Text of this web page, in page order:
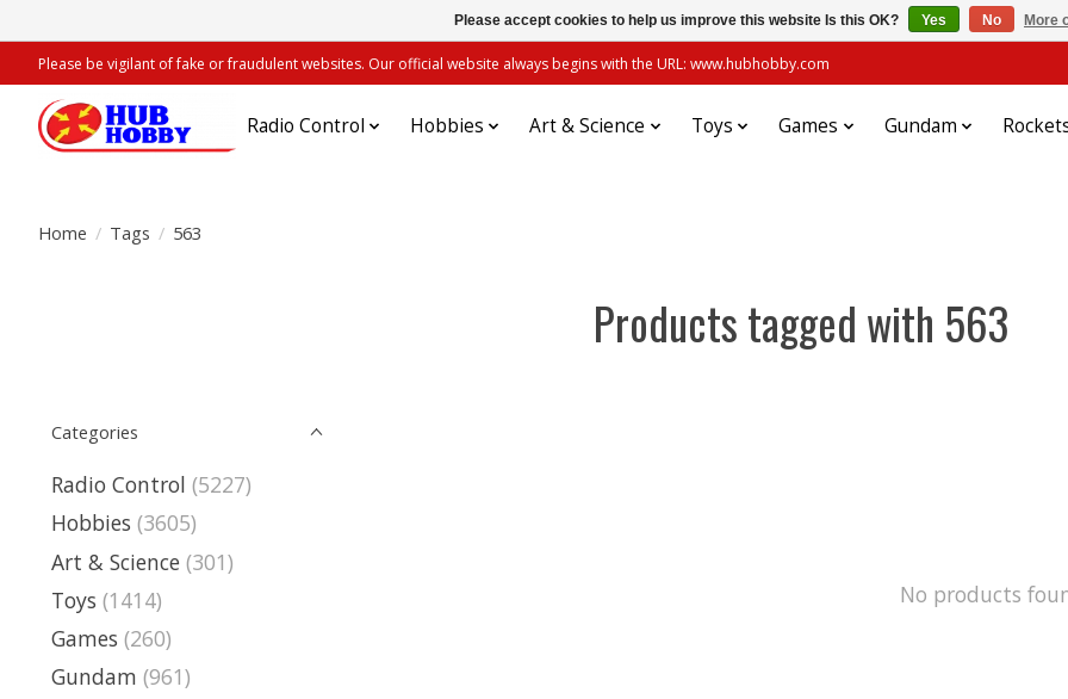
Please be vigilant of fake or fraudulent websites. Our official website always begins with the URL: www.hubhobby.com
Radio Control Hobbies Art & Science Toys Games Gundam
Home / Tags / 563
Products tagged with 563
Categories
Radio Control (5227)
Hobbies (3605)
Art & Science (301)
Toys (1414)
Games (260)
Gundam (961)
No products
Please accept cookies to help us improve this website Is this OK? Yes No More